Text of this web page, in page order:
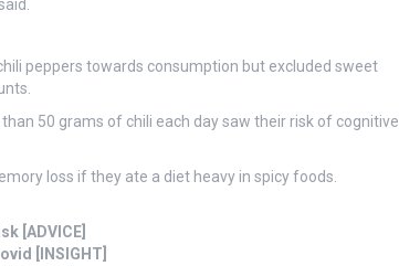
peppers towards consumption but excluded sweet
50 grams of chili each day saw their risk of cognitive
loss if they ate a diet heavy in spicy foods.
[ADVICE]
[INSIGHT]